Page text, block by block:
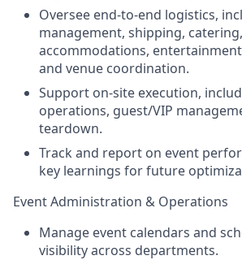
Oversee end-to-end logistics,
management, shipping,
accommodations,
and venue coordination.
Support on-site execution,
operations, guest/VIP
teardown.
Track and report on event
key learnings for future
Event Administration & Operations
Manage event calendars and
visibility across departments.